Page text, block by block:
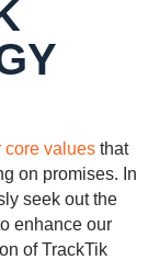
core values that
on promises. In
seek out the
enhance our
of TrackTik